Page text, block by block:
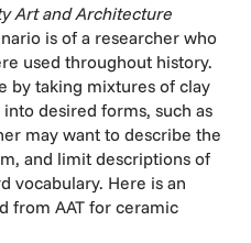
Art and Architecture
is of a researcher who
used throughout history.
by taking mixtures of clay
desired forms, such as
may want to describe the
and limit descriptions of
vocabulary. Here is an
from AAT for ceramic